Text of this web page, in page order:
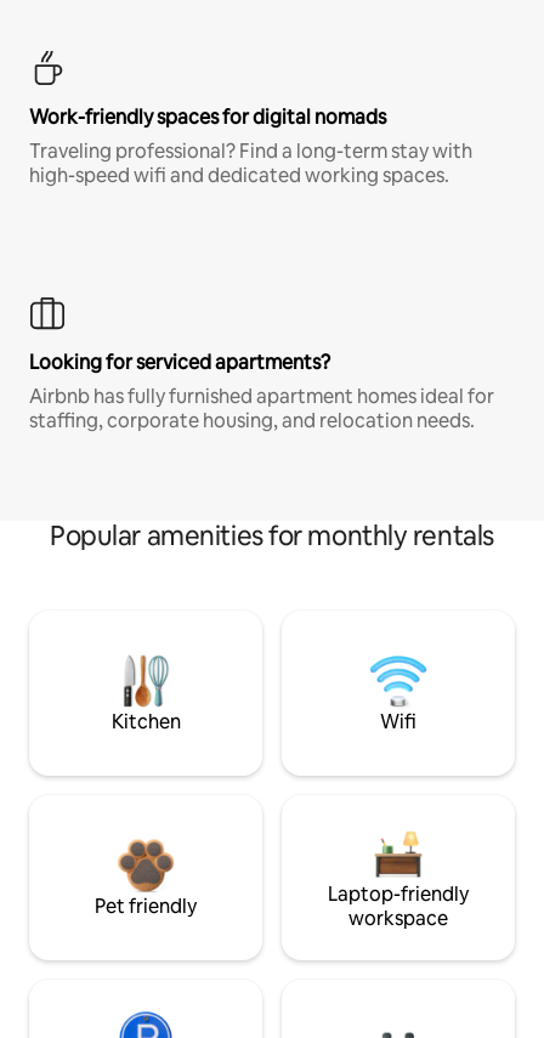
Work-friendly spaces for digital nomads
Traveling professional? Find a long-term stay with
high-speed wifi and dedicated working spaces.
Looking for serviced apartments?
Airbnb has fully furnished apartment homes ideal for
staffing, corporate housing, and relocation needs.
Popular amenities for monthly rentals
Kitchen Wifi
Pet friendly
Laptop-friendly
workspace